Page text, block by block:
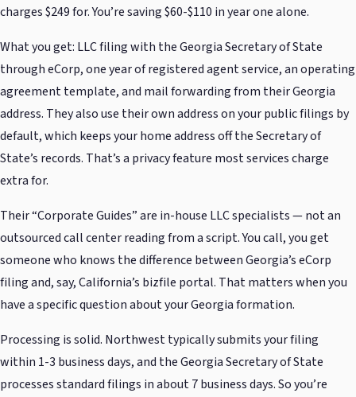
charges $249 for. You’re saving $60-$110 in year one alone.
What you get: LLC filing with the Georgia Secretary of State
through eCorp, one year of registered agent service, an operating
agreement template, and mail forwarding from their Georgia
address. They also use their own address on your public filings by
default, which keeps your home address off the Secretary of
State’s records. That’s a privacy feature most services charge
extra for.
Their “Corporate Guides” are in-house LLC specialists — not an
outsourced call center reading from a script. You call, you get
someone who knows the difference between Georgia’s eCorp
filing and, say, California’s bizfile portal. That matters when you
have a specific question about your Georgia formation.
Processing is solid. Northwest typically submits your filing
within 1-3 business days, and the Georgia Secretary of State
processes standard filings in about 7 business days. So you’re